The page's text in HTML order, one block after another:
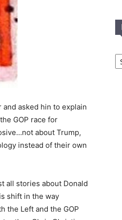
asked hin to explain
GOP race for
about Trump,
instead of their own
all stories about Donald
shift in the way
the Left and the GOP
In